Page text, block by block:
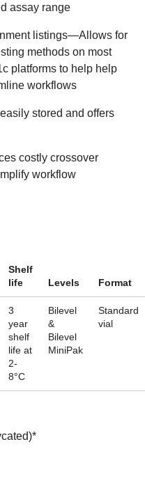
assay range
listings—Allows for
methods on most
platforms to help help
workflows
stored and offers
costly crossover
workflow
Shelf
life
Levels Format
3
year
shelf
life at
2-
8°C
Bilevel
&
Bilevel
MiniPak
Standard
vial